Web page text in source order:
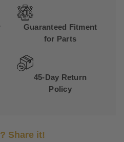
Guaranteed Fitment
for Parts
45-Day Return
Policy
Share it!